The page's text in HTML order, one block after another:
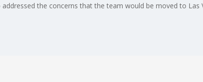
the concerns that the team would be moved to Las